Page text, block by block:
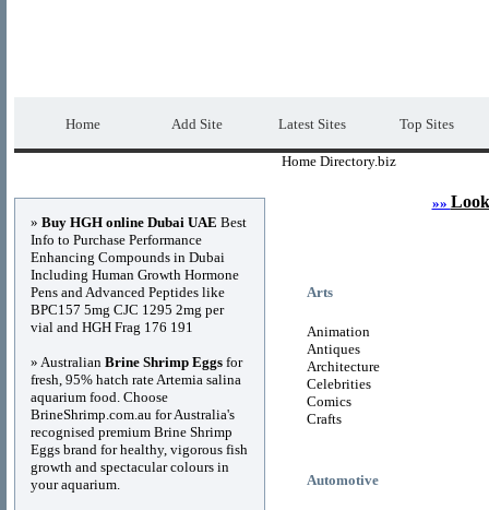
Home Add Site Latest Sites Top Sites
Home Directory.biz
»»
Arts
Animation
Antiques
Architecture
Celebrities
Comics
Crafts
Automotive
» Buy HGH online Dubai UAE Best
Info to Purchase Performance
Enhancing Compounds in Dubai
Including Human Growth Hormone
Pens and Advanced Peptides like
BPC157 5mg CJC 1295 2mg per
vial and HGH Frag 176 191
» Australian Brine Shrimp Eggs for
fresh, 95% hatch rate Artemia salina
aquarium food. Choose
BrineShrimp.com.au for Australia's
recognised premium Brine Shrimp
Eggs brand for healthy, vigorous fish
growth and spectacular colours in
your aquarium.